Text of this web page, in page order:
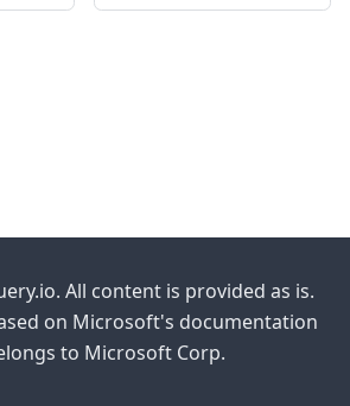
All content is provided as is.
on Microsoft's documentation
to Microsoft Corp.